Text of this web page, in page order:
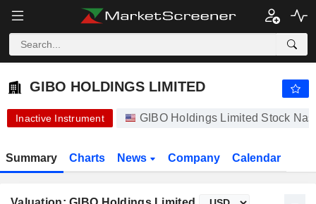
GIBO HOLDINGS LIMITED 1.250 $ -
GIBO HOLDINGS LIMITED
Inactive Instrument GIBO Holdings Limited Stock
Summary Charts News Company Calendar